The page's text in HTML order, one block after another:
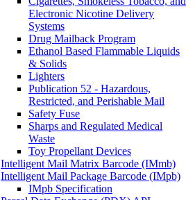
Electronic Nicotine Delivery
Systems
Drug Mailback Program
Ethanol Based Flammable Liquids
& Solids
Lighters
Publication 52 - Hazardous,
Restricted, and Perishable Mail
Safety Fuse
Sharps and Regulated Medical
Waste
Toy Propellant Devices
Intelligent Mail Matrix Barcode (IMmb)
Intelligent Mail Package Barcode (IMpb)
IMpb Specification